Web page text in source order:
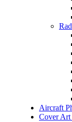
Aircraft
Cover Art